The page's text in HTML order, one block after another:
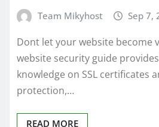
Team Mikyhost Sep 7,
Dont let your website become
website security guide
knowledge on SSL certificates
protection,…
READ MORE